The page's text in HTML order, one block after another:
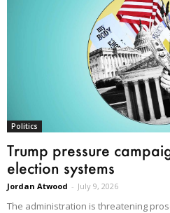
Politics
Trump pressure
election systems
Jordan Atwood - July 9, 2026
The administration is threatening